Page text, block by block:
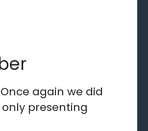
again we did
presenting